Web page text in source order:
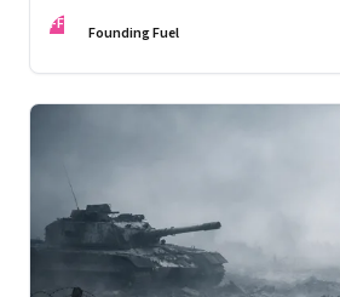
FF Founding Fuel